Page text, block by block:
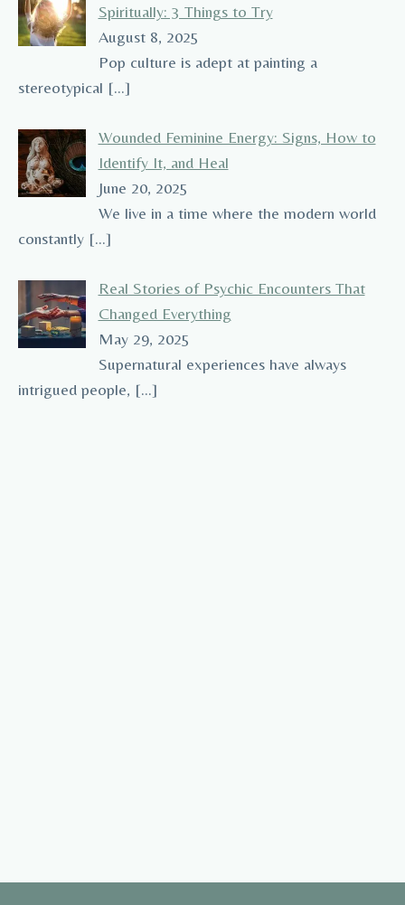
Spiritually: 3 Things to Try
August 8, 2025
Pop culture is adept at painting a
stereotypical […]
Wounded Feminine Energy: Signs, How to
Identify It, and Heal
June 20, 2025
We live in a time where the modern world
constantly […]
Real Stories of Psychic Encounters That
Changed Everything
May 29, 2025
Supernatural experiences have always
intrigued people, […]